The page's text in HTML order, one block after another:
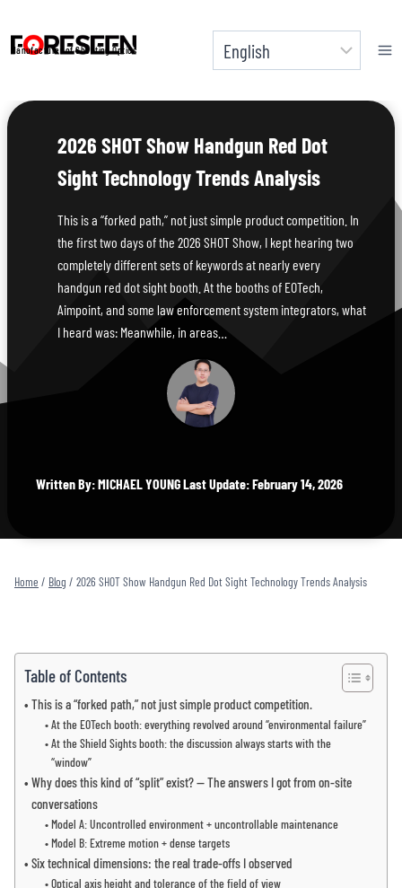
content
Manufacturer of Shooting Optics
2026 SHOT Show Handgun Red Dot
Sight Technology Trends Analysis
This is a “forked path,” not just simple product competition. In
the first two days of the 2026 SHOT Show, I kept hearing two
completely different sets of keywords at nearly every
handgun red dot sight booth. At the booths of EOTech,
Aimpoint, and some law enforcement system integrators, what
I heard was: Meanwhile, in areas…
Written By: MICHAEL YOUNG Last Update: February 14, 2026
Home / Blog / 2026 SHOT Show Handgun Red Dot Sight Technology Trends Analysis
Table of Contents
This is a “forked path,” not just simple product competition.
At the EOTech booth: everything revolved around “environmental failure”
At the Shield Sights booth: the discussion always starts with the
“window”
Why does this kind of “split” exist? — The answers I got from on-site
conversations
Model A: Uncontrolled environment + uncontrollable maintenance
Model B: Extreme motion + dense targets
Six technical dimensions: the real trade-offs I observed
Optical axis height and tolerance of the field of view